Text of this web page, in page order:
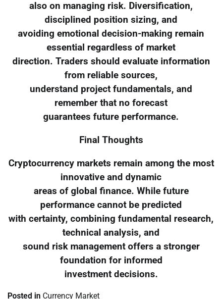
also on managing risk. Diversification,
disciplined position sizing, and
avoiding emotional decision-making remain
essential regardless of market
direction. Traders should evaluate information
from reliable sources,
understand project fundamentals, and
remember that no forecast
guarantees future performance.
Final Thoughts
Cryptocurrency markets remain among the most
innovative and dynamic
areas of global finance. While future
performance cannot be predicted
with certainty, combining fundamental research,
technical analysis, and
sound risk management offers a stronger
foundation for informed
investment decisions.
Posted in Currency Market